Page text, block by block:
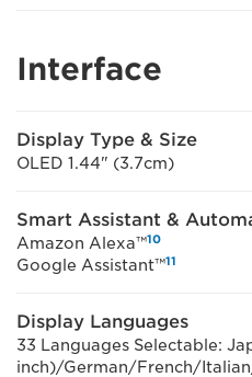
Interface
Display Type & Size
OLED 1.44" (3.7cm)
Smart Assistant &
Amazon Alexa™10
Google Assistant™11
Display Languages
33 Languages Selectable:
inch)/German/French/